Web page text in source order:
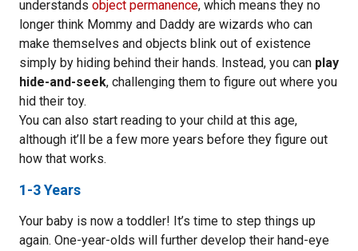
understands object permanence, which means they no
longer think Mommy and Daddy are wizards who can
make themselves and objects blink out of existence
simply by hiding behind their hands. Instead, you can play
hide-and-seek, challenging them to figure out where you
hid their toy.
You can also start reading to your child at this age,
although it’ll be a few more years before they figure out
how that works.
1-3 Years
Your baby is now a toddler! It’s time to step things up
again. One-year-olds will further develop their hand-eye